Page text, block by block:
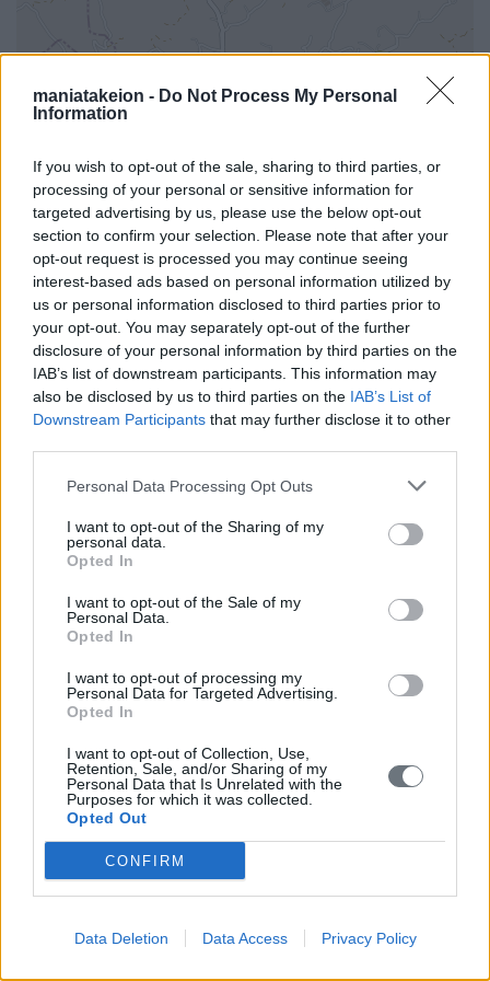
maniatakeion - Do Not Process My Personal
Information
If you wish to opt-out of the sale, sharing to third parties, or
processing of your personal or sensitive information for
targeted advertising by us, please use the below opt-out
section to confirm your selection. Please note that after your
opt-out request is processed you may continue seeing
interest-based ads based on personal information utilized by
us or personal information disclosed to third parties prior to
your opt-out. You may separately opt-out of the further
disclosure of your personal information by third parties on the
IAB’s list of downstream participants. This information may
also be disclosed by us to third parties on the IAB’s List of
Downstream Participants that may further disclose it to other
Personal Data Processing Opt Outs
I want to opt-out of the Sharing of my
personal data.
Opted In
I want to opt-out of the Sale of my
Personal Data.
Opted In
I want to opt-out of processing my
Personal Data for Targeted Advertising.
Opted In
I want to opt-out of Collection, Use,
Retention, Sale, and/or Sharing of my
Personal Data that Is Unrelated with the
Purposes for which it was collected.
Opted Out
CONFIRM
Data Deletion Data Access Privacy Policy
Κορώνη
Μεθώνη
Νέστορος
Όλα τα σημεία της Δ. Ενότητας
Αγία Ειρήνη Στυλιανού
Αγία Ελένη Χώρας
Αγία Κυριακή Χώρας